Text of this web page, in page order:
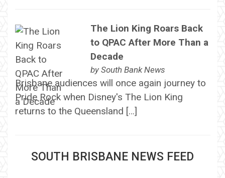
The Lion King Roars Back
to QPAC After More Than a
Decade
by South Bank News
Brisbane audiences will once again journey to
Pride Rock when Disney's The Lion King
returns to the Queensland […]
SOUTH BRISBANE NEWS FEED